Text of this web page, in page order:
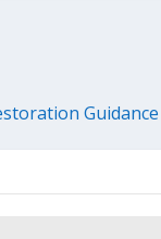
Guidance